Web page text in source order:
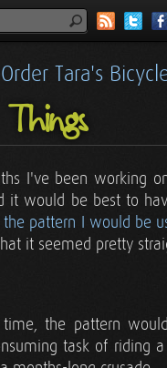
Order Tara's
I've been working
it would be best to
the pattern I would be
it seemed pretty
the pattern would
task of riding